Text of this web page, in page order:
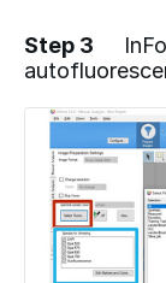
Step 3